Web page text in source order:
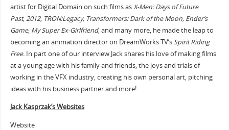
artist for Digital Domain on such films asX-Men: Days of Future
Past,2012, TRON:Legacy, Transformers: Dark of the Moon, Ender’s
Game, My Super Ex-Girlfriend,and many more, he made the leap to
becoming an animation director on DreamWorks TV’sSpirit Riding
Free. In part one of our interview Jack shares his love of making films
at a young age with his family and friends, the joys and trials of
working in the VFX industry, creating his own personal art, pitching
ideas with his business partner and more!
Jack Kasprzak’s Websites
Website